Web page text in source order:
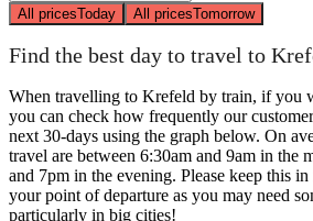
All pricesToday All pricesTomorrow
Find the best day to travel to
When travelling to Krefeld by train, if you
you can check how frequently our
next 30-days using the graph below. On
travel are between 6:30am and 9am in the
and 7pm in the evening. Please keep this
your point of departure as you may need
particularly in big cities!